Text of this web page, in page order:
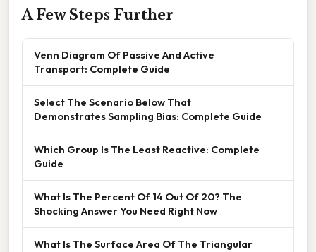
A Few Steps Further
Venn Diagram Of Passive And Active
Transport: Complete Guide
Select The Scenario Below That
Demonstrates Sampling Bias: Complete Guide
Which Group Is The Least Reactive: Complete
Guide
What Is The Percent Of 14 Out Of 20? The
Shocking Answer You Need Right Now
What Is The Surface Area Of The Triangular